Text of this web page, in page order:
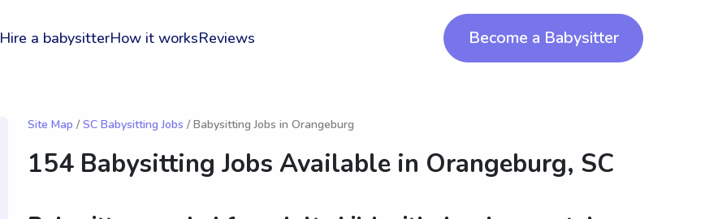
Hire a babysitterHow it worksReviews Become a Babysitter
Site Map / SC Babysitting Jobs / Babysitting Jobs in Orangeburg
154 Babysitting Jobs Available in Orangeburg, SC